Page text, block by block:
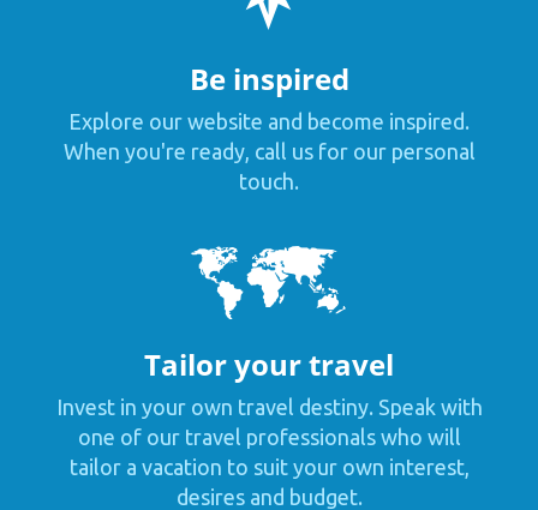
Be inspired
Explore our website and become inspired.
When you're ready, call us for our personal
touch.
Tailor your travel
Invest in your own travel destiny. Speak with
one of our travel professionals who will
tailor a vacation to suit your own interest,
desires and budget.